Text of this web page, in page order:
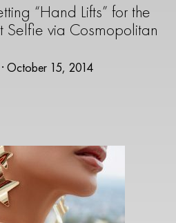
“Hand Lifts” for the
Selfie via Cosmopolitan
October 15, 2014